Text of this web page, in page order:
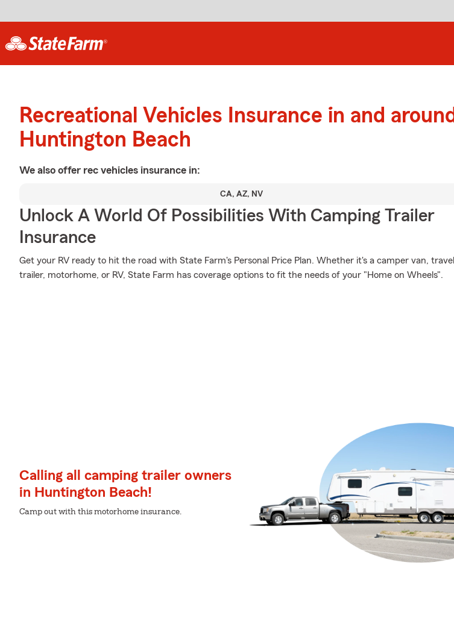
Recreational Vehicles Insurance in and around
Huntington Beach
We also offer rec vehicles insurance in:
CA, AZ, NV
Unlock A World Of Possibilities With Camping Trailer
Insurance
Get your RV ready to hit the road with State Farm's Personal Price Plan. Whether it's a camper van, travel
trailer, motorhome, or RV, State Farm has coverage options to fit the needs of your "Home on Wheels".
Calling all camping trailer owners
in Huntington Beach!
Camp out with this motorhome insurance.